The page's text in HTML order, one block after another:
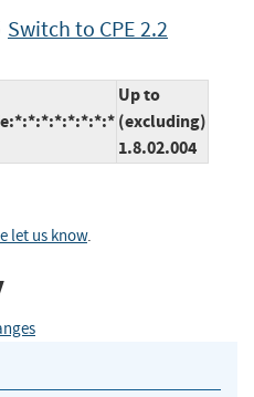
Switch to CPE 2.2
Up to
(excluding)
1.8.02.004
let us know.